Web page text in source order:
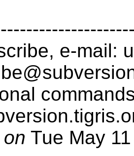
e-mail:
Tue May